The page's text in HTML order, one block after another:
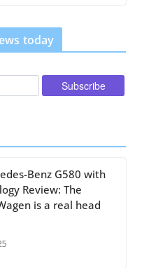
today
Benz G580 with
Review: The
is a real head